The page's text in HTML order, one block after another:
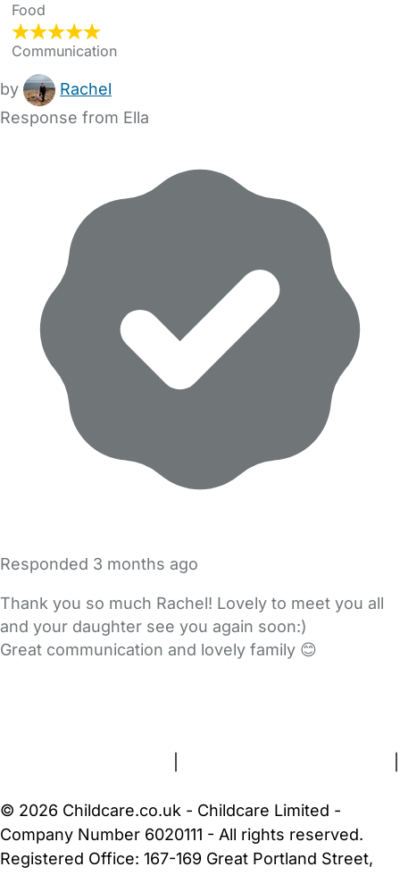
Food
Communication
by
Rachel
Response from Ella
Responded 3 months ago
Thank you so much Rachel! Lovely to meet you all
and your daughter see you again soon:)
Great communication and lovely family 😊
© 2026 Childcare.co.uk - Childcare Limited -
Company Number 6020111 - All rights reserved.
Registered Office: 167-169 Great Portland Street,